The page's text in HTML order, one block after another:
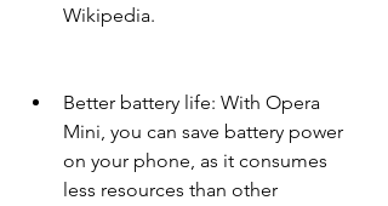
Wikipedia.
Better battery life: With Opera
Mini, you can save battery power
on your phone, as it consumes
less resources than other